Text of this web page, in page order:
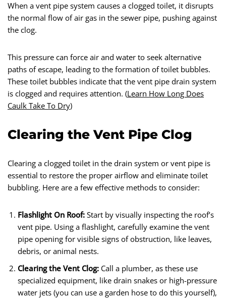
When a vent pipe system causes a clogged toilet, it disrupts
the normal flow of air gas in the sewer pipe, pushing against
the clog.
This pressure can force air and water to seek alternative
paths of escape, leading to the formation of toilet bubbles.
These toilet bubbles indicate that the vent pipe drain system
is clogged and requires attention. (Learn How Long Does
Caulk Take To Dry)
Clearing the Vent Pipe Clog
Clearing a clogged toilet in the drain system or vent pipe is
essential to restore the proper airflow and eliminate toilet
bubbling. Here are a few effective methods to consider:
Flashlight On Roof: Start by visually inspecting the roof’s
vent pipe. Using a flashlight, carefully examine the vent
pipe opening for visible signs of obstruction, like leaves,
debris, or animal nests.
Clearing the Vent Clog: Call a plumber, as these use
specialized equipment, like drain snakes or high-pressure
water jets (you can use a garden hose to do this yourself),